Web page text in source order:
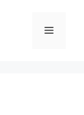
Menu